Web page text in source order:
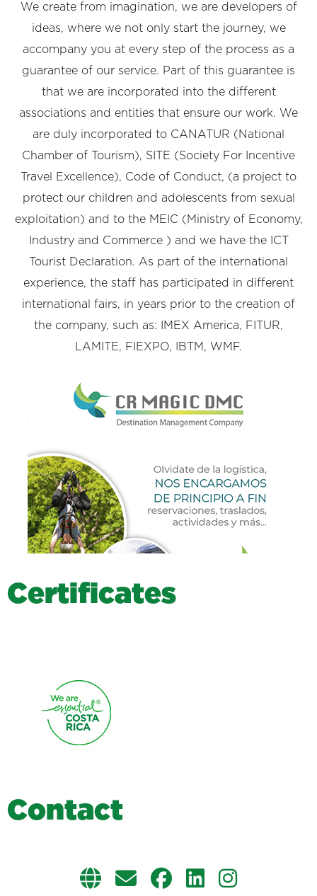
We create from imagination, we are developers of
ideas, where we not only start the journey, we
accompany you at every step of the process as a
guarantee of our service. Part of this guarantee is
that we are incorporated into the different
associations and entities that ensure our work. We
are duly incorporated to CANATUR (National
Chamber of Tourism), SITE (Society For Incentive
Travel Excellence), Code of Conduct, (a project to
protect our children and adolescents from sexual
exploitation) and to the MEIC (Ministry of Economy,
Industry and Commerce ) and we have the ICT
Tourist Declaration. As part of the international
experience, the staff has participated in different
international fairs, in years prior to the creation of
the company, such as: IMEX America, FITUR,
LAMITE, FIEXPO, IBTM, WMF.
Certificates
Contact